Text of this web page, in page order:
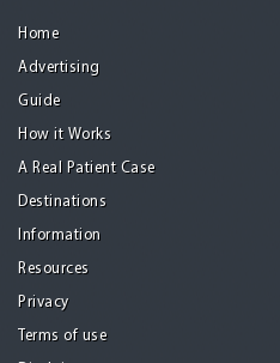
Home
Advertising
Guide
How it Works
A Real Patient Case
Destinations
Information
Resources
Privacy
Terms of use